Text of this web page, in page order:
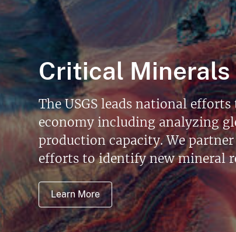
Critical Minerals
The USGS leads national
economy including analyzing
production capacity. We
efforts to identify new mineral
Learn More